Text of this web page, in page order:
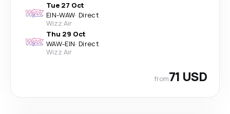
Tue 27 Oct
EIN-WAW· Direct
Wizz Air
Thu 29 Oct
WAW-EIN· Direct
Wizz Air
from71 USD